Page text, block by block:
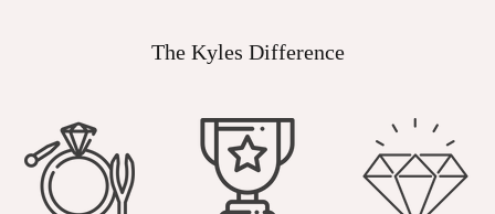
The Kyles Difference